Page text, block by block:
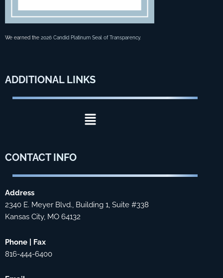
We earned the 2026 Candid Platinum Seal of Transparency.
ADDITIONAL LINKS
Menu
CONTACT INFO
Address
2340 E. Meyer Blvd., Building 1, Suite #338
Kansas City, MO 64132
Phone | Fax
816-444-6400